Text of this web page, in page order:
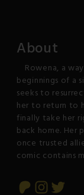
About
Rowena, a
beginnings of a
seeks to
her to return to
finally take her
back home. Her
once trusted
comic contains
Patreon
Instagram
Twitter